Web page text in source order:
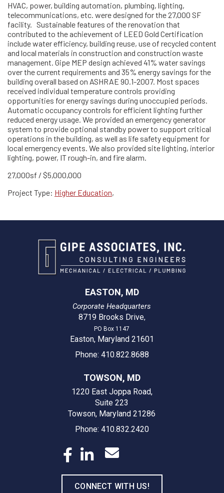
HVAC, power, building automation, plumbing, lighting,
telecommunications, etc. were designed for the 27,000 SF
facility. Sustainable features of the renovation that
contributed to the achievement of LEED Gold Certification
include water efficiency, building reuse, use of recycled content
and local materials in construction and construction waste
management. Gipe MEP design achieved 41% water savings
over the current requirements and 35% energy savings for the
building overall based on ASHRAE 90.1-2007. Most spaces
received individual temperature controls providing
opportunities for energy savings during unoccupied periods.
Automatic occupancy controls for efficient lighting further
reduced energy usage. We provided an emergency generator
system to provide optional standby power to support critical
operations in the building, as well as life safety equipment for
local emergency events. We also provided site lighting, interior
lighting, power, IT rough-in, and fire alarm.
27,000sf / $5,000,000
Project Type: Higher Education,
EASTON, MD
Corporate Headquarters
8719 Brooks Drive,
PO Box 1147
Easton, Maryland 21601
Phone: 410.822.8688
TOWSON, MD
1220 East Joppa Road,
Suite 223
Towson, Maryland 21286
Phone: 410.832.2420
CONNECT WITH US!